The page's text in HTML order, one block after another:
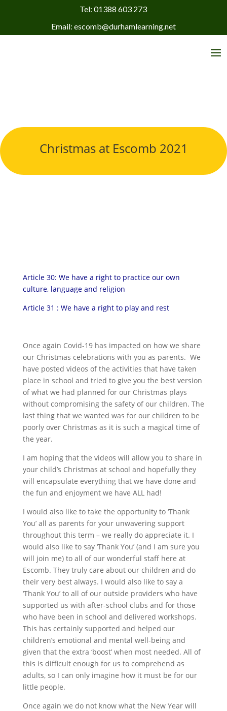
Tel: 01388 603 273
Email: escomb@durhamlearning.net
Christmas at Escomb 2021
Article 30: We have a right to practice our own
culture, language and religion
Article 31 : We have a right to play and rest
Once again Covid-19 has impacted on how we share
our Christmas celebrations with you as parents. We
have posted videos of the activities that have taken
place in school and tried to give you the best version
of what we had planned for our Christmas plays
without compromising the safety of our children. The
last thing that we wanted was for our children to be
poorly over Christmas as it is such a magical time of
the year.
I am hoping that the videos will allow you to share in
your child’s Christmas at school and hopefully they
will encapsulate everything that we have done and
the fun and enjoyment we have ALL had!
I would also like to take the opportunity to ‘Thank
You’ all as parents for your unwavering support
throughout this term – we really do appreciate it. I
would also like to say ‘Thank You’ (and I am sure you
will join me) to all of our wonderful staff here at
Escomb. They truly care about our children and do
their very best always. I would also like to say a
‘Thank You’ to all of our outside providers who have
supported us with after-school clubs and for those
who have been in school and delivered workshops.
This has certainly supported and helped our
children’s emotional and mental well-being and
given that the extra ‘boost’ when most needed. All of
this is difficult enough for us to comprehend as
adults, so I can only imagine how it must be for our
little people.
Once again we do not know what the New Year will